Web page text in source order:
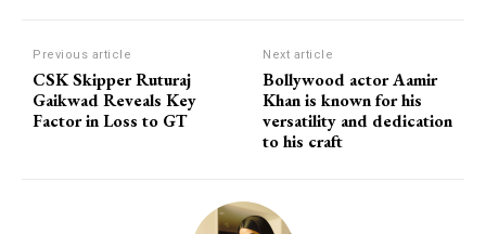
Previous article
CSK Skipper Ruturaj
Gaikwad Reveals Key
Factor in Loss to GT
Next article
Bollywood actor Aamir
Khan is known for his
versatility and dedication
to his craft